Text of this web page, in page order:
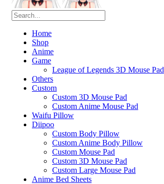
Home
Shop
Anime
Game
League of Legends 3D Mouse Pad
Others
Custom
Custom 3D Mouse Pad
Custom Anime Mouse Pad
Waifu Pillow
Diipoo
Custom Body Pillow
Custom Anime Body Pillow
Custom Mouse Pad
Custom 3D Mouse Pad
Custom Large Mouse Pad
Anime Bed Sheets